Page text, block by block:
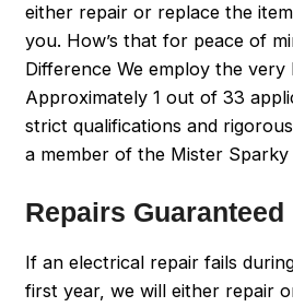
either repair or replace the
you. How’s that for peace of
Difference We employ the very
Approximately 1 out of 33
strict qualifications and
a member of the Mister Sparky
Repairs Guaranteed
If an electrical repair fails
first year, we will either repair